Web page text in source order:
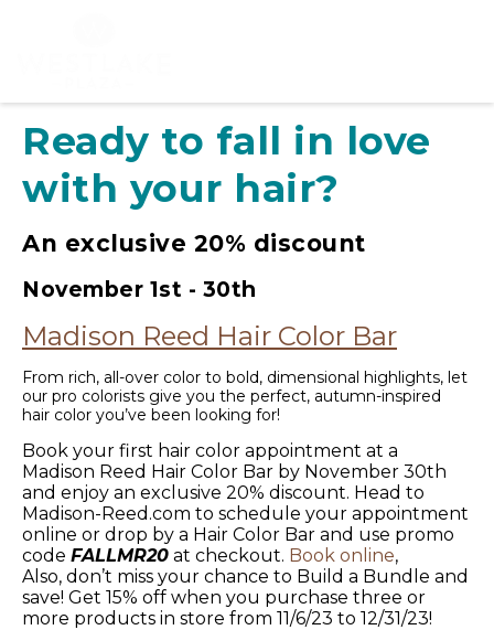
Ready to fall in love
with your hair?
An exclusive 20% discount
November 1st - 30th
Madison Reed Hair Color Bar
From rich, all-over color to bold, dimensional highlights, let
our pro colorists give you the perfect, autumn-inspired
hair color you’ve been looking for!
Book your first hair color appointment at a
Madison Reed Hair Color Bar by November 30th
and enjoy an exclusive 20% discount. Head to
Madison-Reed.com to schedule your appointment
online or drop by a Hair Color Bar and use promo
code FALLMR20 at checkout. Book online,
Also, don’t miss your chance to Build a Bundle and
save! Get 15% off when you purchase three or
more products in store from 11/6/23 to 12/31/23!